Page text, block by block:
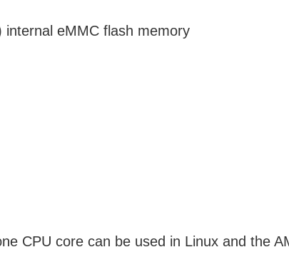
eMMC flash memory
CPU core can be used in Linux and the